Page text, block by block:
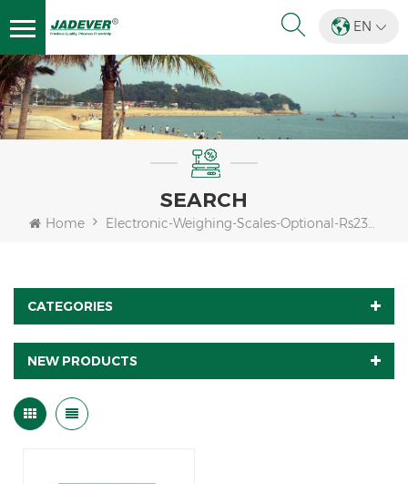
EN
SEARCH
Home Electronic-Weighing-Scales-Optional-Rs232-Bluetooth
CATEGORIES
NEW PRODUCTS